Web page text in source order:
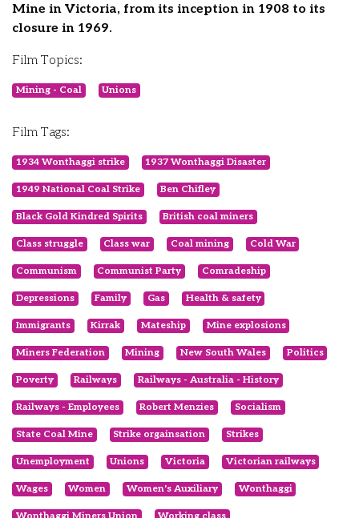
Mine in Victoria, from its inception in 1908 to its
closure in 1969.
Film Topics:
Mining - Coal Unions
Film Tags:
1934 Wonthaggi strike 1937 Wonthaggi Disaster
1949 National Coal Strike Ben Chifley
Black Gold Kindred Spirits British coal miners
Class struggle Class war Coal mining Cold War
Communism Communist Party Comradeship
Depressions Family Gas Health & safety
Immigrants Kirrak Mateship Mine explosions
Miners Federation Mining New South Wales Politics
Poverty Railways Railways - Australia - History
Railways - Employees Robert Menzies Socialism
State Coal Mine Strike orgainsation Strikes
Unemployment Unions Victoria Victorian railways
Wages Women Women's Auxiliary Wonthaggi
Wonthaggi Miners Union Working class